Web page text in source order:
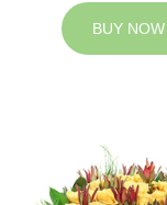
BUY NOW